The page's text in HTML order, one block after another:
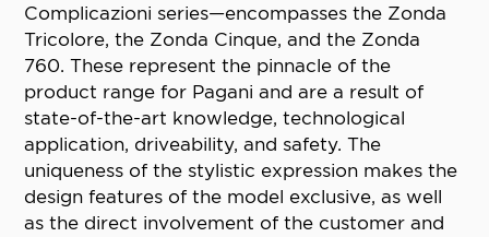
Complicazioni series—encompasses the Zonda
Tricolore, the Zonda Cinque, and the Zonda
760. These represent the pinnacle of the
product range for Pagani and are a result of
state-of-the-art knowledge, technological
application, driveability, and safety. The
uniqueness of the stylistic expression makes the
design features of the model exclusive, as well
as the direct involvement of the customer and